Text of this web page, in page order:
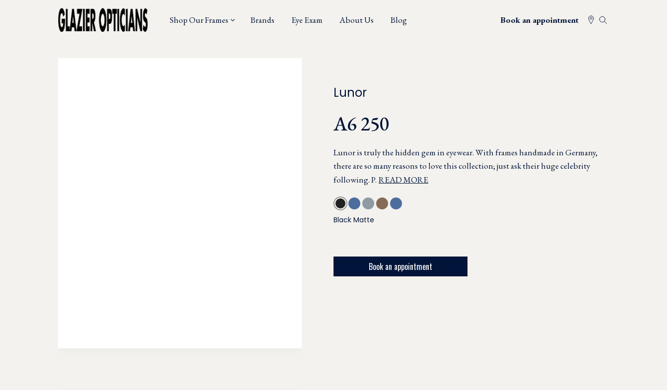
Shop Our Frames Brands Eye Exam About Us Blog Book an appointment
Lunor
A6 250
Lunor is truly the hidden gem in eyewear. With frames handmade in Germany,
there are so many reasons to love this collection; just ask their huge celebrity
following. P. READ MORE
Black Matte
Book an appointment